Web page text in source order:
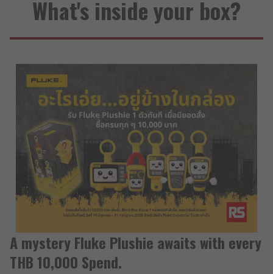
What's inside your box?
A mystery Fluke Plushie awaits with every
THB 10,000 Spend.